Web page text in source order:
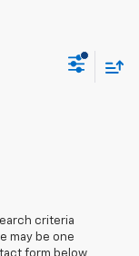
criteria
may be one